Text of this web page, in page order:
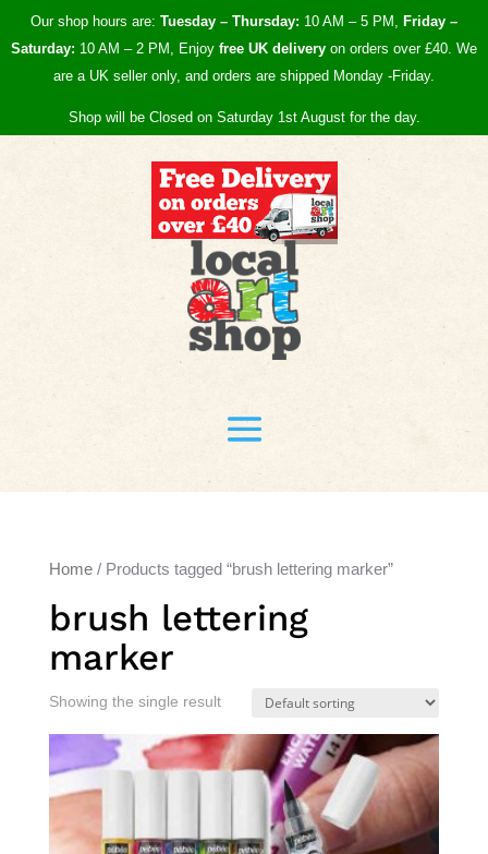
Our shop hours are: Tuesday – Thursday: 10 AM – 5 PM, Friday –
Saturday: 10 AM – 2 PM, Enjoy free UK delivery on orders over £40. We
are a UK seller only, and orders are shipped Monday -Friday.
Shop will be Closed on Saturday 1st August for the day.
Home/ Products tagged “brush lettering marker”
brush lettering
marker
Showing the single result